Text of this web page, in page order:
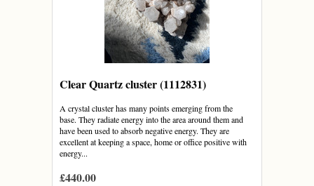
Clear Quartz cluster (1112831)
A crystal cluster has many points emerging from the
base. They radiate energy into the area around them and
have been used to absorb negative energy. They are
excellent at keeping a space, home or office positive with
energy...
£440.00